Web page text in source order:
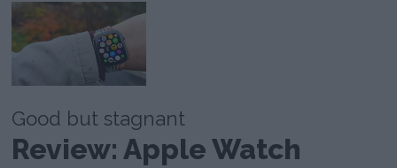
Good but stagnant
Review: Apple Watch